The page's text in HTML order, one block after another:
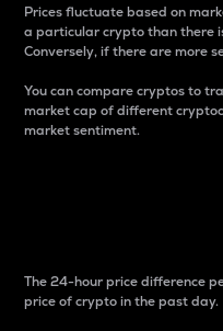
Prices fluctuate based on
a particular crypto than there
Conversely, if there are more
You can compare cryptos to
market cap of different
market sentiment.
The 24-hour price difference
price of crypto in the past day.